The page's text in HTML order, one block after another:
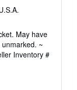
May have
~
Inventory #